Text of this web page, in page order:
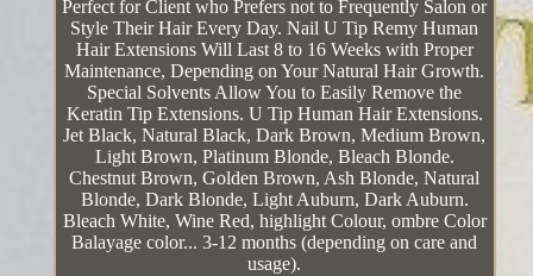
Perfect for Client who Prefers not to Frequently Salon or
Style Their Hair Every Day. Nail U Tip Remy Human
Hair Extensions Will Last 8 to 16 Weeks with Proper
Maintenance, Depending on Your Natural Hair Growth.
Special Solvents Allow You to Easily Remove the
Keratin Tip Extensions. U Tip Human Hair Extensions.
Jet Black, Natural Black, Dark Brown, Medium Brown,
Light Brown, Platinum Blonde, Bleach Blonde.
Chestnut Brown, Golden Brown, Ash Blonde, Natural
Blonde, Dark Blonde, Light Auburn, Dark Auburn.
Bleach White, Wine Red, highlight Colour, ombre Color
Balayage color... 3-12 months (depending on care and
usage).